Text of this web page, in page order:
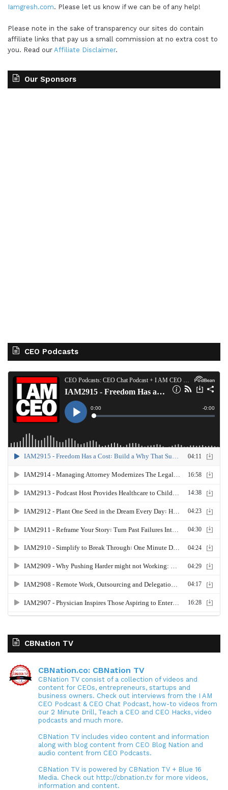
Iamgresh.com. Please let us know if we can be of any help!
Please note in the sake of transparency our sites do contain
affiliate links that pay us a small commission at no extra cost to
you. Read our Affiliate Disclaimer.
Our Sponsors
CEO Podcasts
CBNation TV
CBNation.co: CBNation TV
CBNation TV consist of a collection of videos and
content for CEOs, entrepreneurs, startups and
business owners. Check out interviews from the I AM
CEO Podcast & CEO Chat Podcast, how-to videos from
our 2 Minute Drill, Teach a CEO and CEO Hacks, video
podcasts and much more.
CBNation TV includes video content and information
along with blog content from CEO Blog Nation and
audio content from CEO Podcasts.
CBNation TV is powered by CBNation TV + Blue 16
Media. Check out http://cbnation.tv for more videos,
information and content.